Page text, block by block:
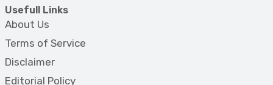
Usefull Links
About Us
Terms of Service
Disclaimer
Editorial Policy